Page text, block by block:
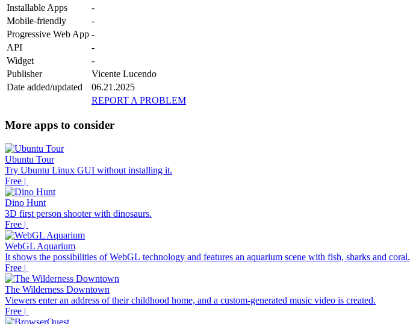
Installable Apps
-
Mobile-friendly
-
Progressive Web App -
API
-
Widget
-
Publisher
Vicente Lucendo
Date added/updated
06.21.2025
REPORT A PROBLEM
More apps to consider
Ubuntu Tour
Try Ubuntu Linux GUI without installing it.
Free |
Dino Hunt
3D first person shooter with dinosaurs.
Free |
WebGL Aquarium
It shows the possibilities of WebGL technology and features an aquarium scene with fish, sharks and coral.
Free |
The Wilderness Downtown
Viewers enter an address of their childhood home, and a custom-generated music video is created.
Free |